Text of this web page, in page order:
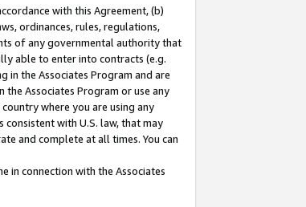
with this Agreement, (b)
ordinances, rules, regulations,
of any governmental authority that
able to enter into contracts (e.g.
the Associates Program and are
Associates Program or use any
where you are using any
with U.S. law, that may
and complete at all times. You can
in connection with the Associates